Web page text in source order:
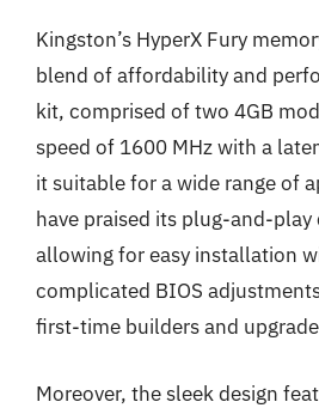
Kingston’s HyperX Fury
blend of affordability and
kit, comprised of two 4GB
speed of 1600 MHz with a
it suitable for a wide range of
have praised its plug-and-play
allowing for easy installation
complicated BIOS
first-time builders and
Moreover, the sleek design